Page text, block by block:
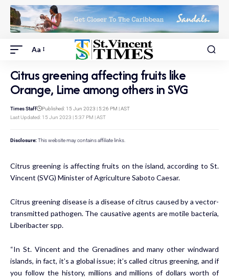
Aa
Citrus greening affecting fruits like
Orange, Lime among others in SVG
Last Updated: 15 Jun 2023 | 5:37 PM | AST
Times Staff Published: 15 Jun 2023 | 5:26 PM | AST
Disclosure: This website may contains affiliate links.
Citrus greening is affecting fruits on the island, according to St.
Vincent (SVG) Minister of Agriculture Saboto Caesar.
Citrus greening disease is a disease of citrus caused by a vector-
transmitted pathogen. The causative agents are motile bacteria,
Liberibacter spp.
“In St. Vincent and the Grenadines and many other windward
islands, in fact, it’s a global issue; it’s called citrus greening, and if
you follow the history, millions and millions of dollars worth of